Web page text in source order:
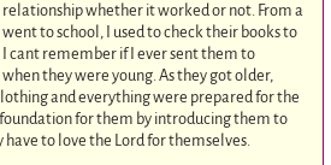
whether it worked or not. From a
to school, I used to check their books to
I cant remember if I ever sent them to
they were young. As they got older,
and everything were prepared for the
for them by introducing them to
have to love the Lord for themselves.